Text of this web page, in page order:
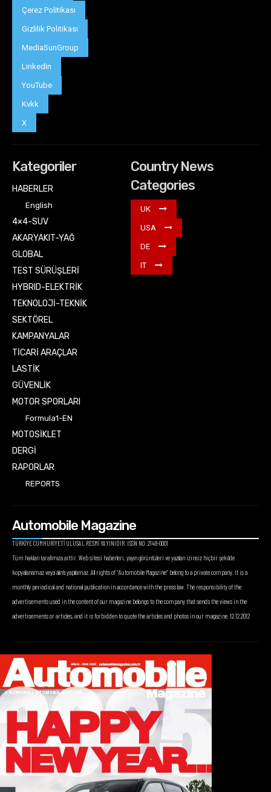
Çerez Politikası
Gizlilik Politikası
MediaSunGroup
Linkedin
YouTube
Kvkk
X
Kategoriler
HABERLER
English
4×4-SUV
AKARYAKIT-YAĞ
GLOBAL
TEST SÜRÜŞLERİ
HYBRID-ELEKTRİK
TEKNOLOJİ-TEKNİK
SEKTÖREL
KAMPANYALAR
TİCARİ ARAÇLAR
LASTİK
GÜVENLİK
MOTOR SPORLARI
Formula1-EN
MOTOSİKLET
DERGİ
RAPORLAR
REPORTS
Country News
Categories
UK
USA
DE
IT
Automobile Magazine
TÜRKİYE CUMHURİYETİ ULUSAL RESMİ YAYINIDIR. ISSN NO: 2148-0001
Tüm hakları tarafımıza aittir. Web sitesi haberleri, yayın görüntüleri ve yazıları izinsiz hiçbir şekilde
kopyalanamaz veya alıntı yapılamaz. All rights of “Automobile Magazine” belong to a private company. It is a
monthly periodical and national publication in accordance with the press law. The responsibility of the
advertisements used in the content of our magazine belongs to the company that sends the views in the
advertisements or articles, and it is forbidden to quote the articles and photos in our magazine. 12.12.2012